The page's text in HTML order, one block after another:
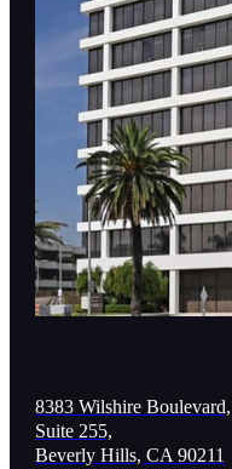
8383 Wilshire Boulevard,
Suite 255,
Beverly Hills, CA 90211